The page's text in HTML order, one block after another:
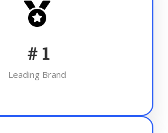
# 1
Leading Brand